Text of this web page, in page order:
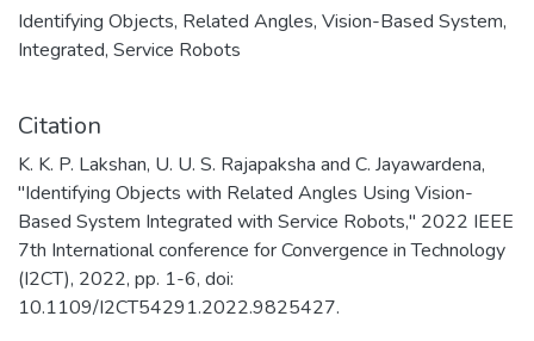
Identifying Objects, Related Angles, Vision-Based System,
Integrated, Service Robots
Citation
K. K. P. Lakshan, U. U. S. Rajapaksha and C. Jayawardena,
"Identifying Objects with Related Angles Using Vision-
Based System Integrated with Service Robots," 2022 IEEE
7th International conference for Convergence in Technology
(I2CT), 2022, pp. 1-6, doi:
10.1109/I2CT54291.2022.9825427.